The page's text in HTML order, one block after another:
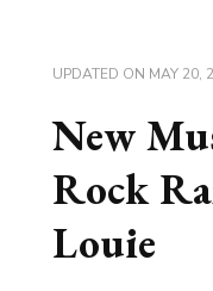
UPDATED ON MAY 20,
New
Rock
Louie